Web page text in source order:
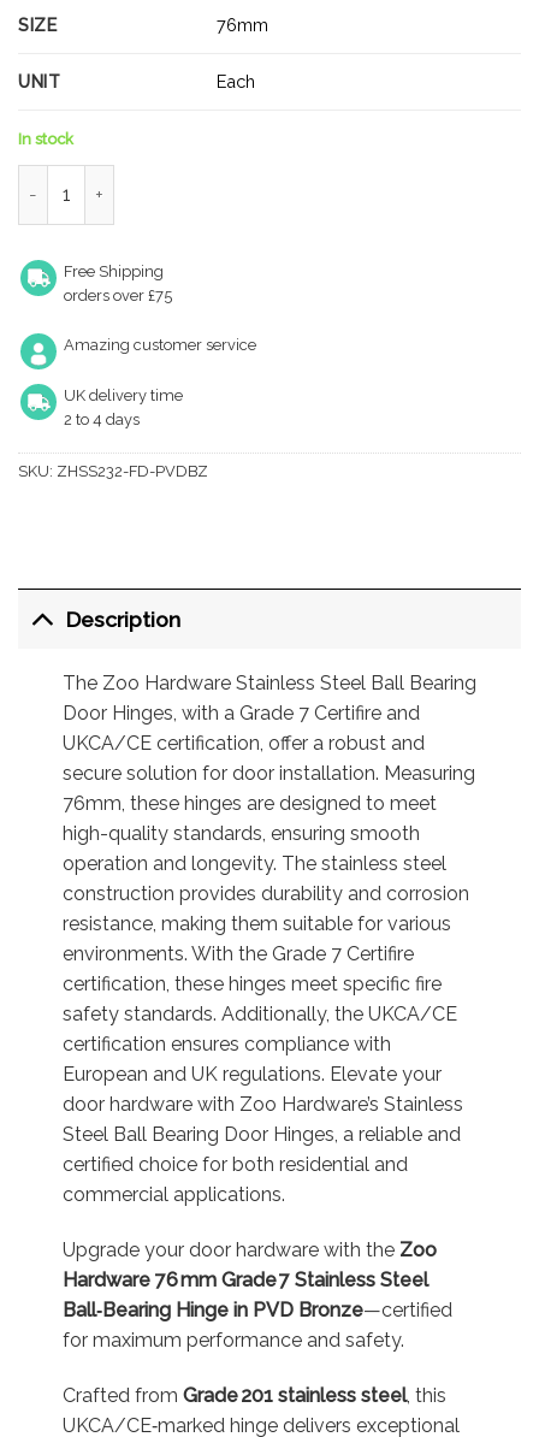
SIZE 76mm
UNIT Each
In stock
Free Shipping
orders over £75
Amazing customer service
UK delivery time
2 to 4 days
SKU: ZHSS232-FD-PVDBZ
Description
The Zoo Hardware Stainless Steel Ball Bearing
Door Hinges, with a Grade 7 Certifire and
UKCA/CE certification, offer a robust and
secure solution for door installation. Measuring
76mm, these hinges are designed to meet
high-quality standards, ensuring smooth
operation and longevity. The stainless steel
construction provides durability and corrosion
resistance, making them suitable for various
environments. With the Grade 7 Certifire
certification, these hinges meet specific fire
safety standards. Additionally, the UKCA/CE
certification ensures compliance with
European and UK regulations. Elevate your
door hardware with Zoo Hardware’s Stainless
Steel Ball Bearing Door Hinges, a reliable and
certified choice for both residential and
commercial applications.
Upgrade your door hardware with the Zoo
Hardware 76 mm Grade 7 Stainless Steel
Ball‑Bearing Hinge in PVD Bronze—certified
for maximum performance and safety.
Crafted from Grade 201 stainless steel, this
UKCA/CE‑marked hinge delivers exceptional